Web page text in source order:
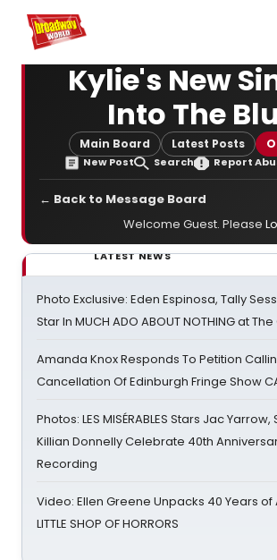
Home For You
Kylie's New
Into The
Main Board Latest Posts
New Post Search Report
← Back to Message Board
Welcome Guest. Please
LATEST NEWS
Photo Exclusive: Eden Espinosa, Tally
Star In MUCH ADO ABOUT NOTHING at
Amanda Knox Responds To Petition
Cancellation Of Edinburgh Fringe Show
Photos: LES MISÉRABLES Stars Jac
Killian Donnelly Celebrate 40th
Recording
Video: Ellen Greene Unpacks 40 Years
LITTLE SHOP OF HORRORS